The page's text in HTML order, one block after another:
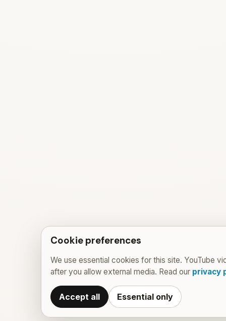
Cookie preferences
We use essential cookies for this site. YouTube
after you allow external media. Read our privacy
Accept all Essential only